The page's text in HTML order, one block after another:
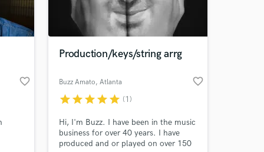
favorite_border
Production/keys/string arrg
Buzz Amato, Atlanta favorite_border
starstarstarstarstar (1)
Hi, I'm Buzz. I have been in the music
business for over 40 years. I have
produced and or played on over 150